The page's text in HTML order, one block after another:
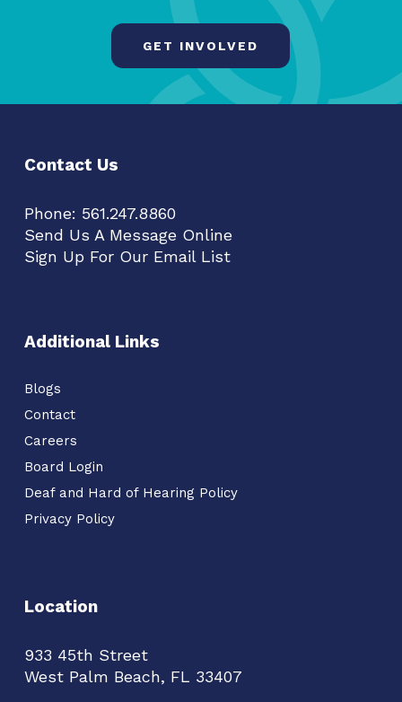
GET INVOLVED
Contact Us
Phone: 561.247.8860
Send Us A Message Online
Sign Up For Our Email List
Additional Links
Blogs
Contact
Careers
Board Login
Deaf and Hard of Hearing Policy
Privacy Policy
Location
933 45th Street
West Palm Beach, FL 33407